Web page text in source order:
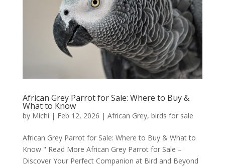
African Grey Parrot for Sale: Where to Buy &
What to Know
by Michi | Feb 12, 2026 | African Grey, birds for sale
African Grey Parrot for Sale: Where to Buy & What to
Know " Read More African Grey Parrot for Sale –
Discover Your Perfect Companion at Bird and Beyond